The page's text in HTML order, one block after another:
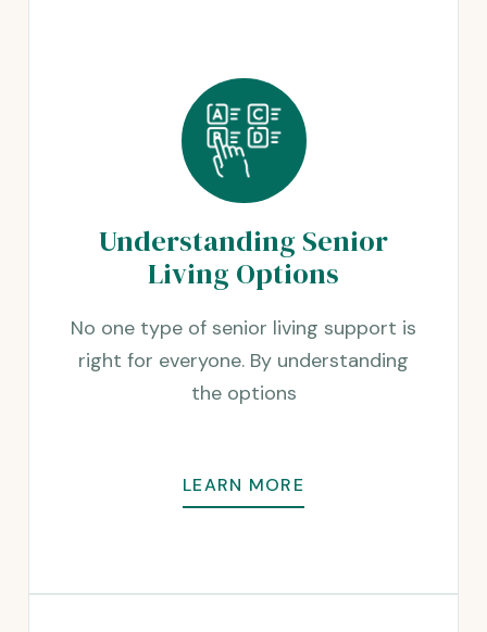
Understanding Senior
Living Options
No one type of senior living support is
right for everyone. By understanding
the options
LEARN MORE